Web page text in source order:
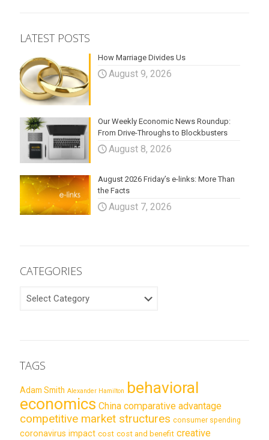
LATEST POSTS
How Marriage Divides Us
August 9, 2026
Our Weekly Economic News Roundup:
From Drive-Throughs to Blockbusters
August 8, 2026
August 2026 Friday’s e-links: More Than
the Facts
August 7, 2026
CATEGORIES
CATEGORIES
TAGS
Adam Smith Alexander Hamilton behavioral
economics China comparative advantage
competitive market structures consumer spending
coronavirus impact cost cost and benefit creative